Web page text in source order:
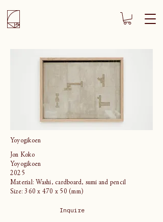
Yoyogikoen
Jon Koko
Yoyogikoen
2025
Material: Washi, cardboard, sumi and pencil
Size: 360 x 470 x 50 (mm)
Inquire